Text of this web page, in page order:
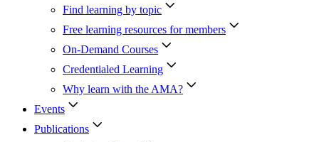
Find learning by topic
Free learning resources for members
On-Demand Courses
Credentialed Learning
Why learn with the AMA?
Events
Publications